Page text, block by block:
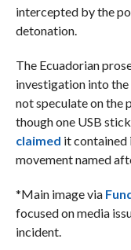
intercepted by the
detonation.
The Ecuadorian
investigation into
not speculate on the
though one USB
claimed it contained
movement named
*Main image via
focused on media
incident.